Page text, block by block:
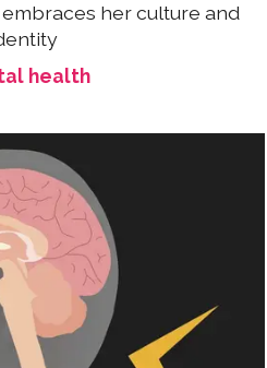
her culture and
health